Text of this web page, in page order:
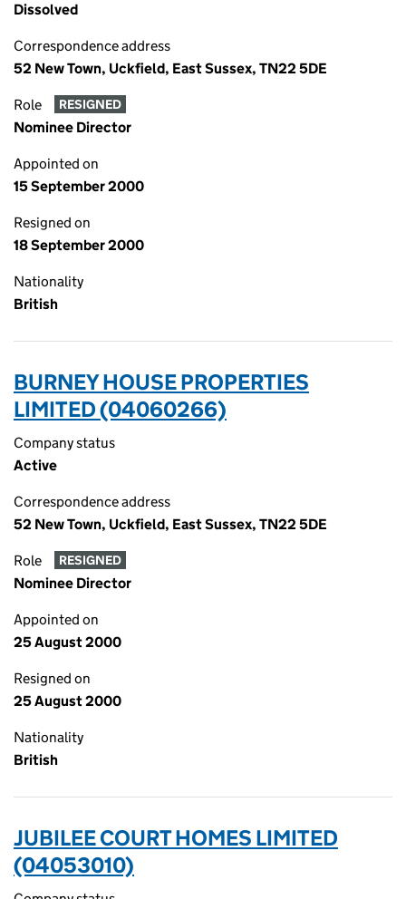
Dissolved
Correspondence address
52 New Town, Uckfield, East Sussex, TN22 5DE
Role RESIGNED
Nominee Director
Appointed on
15 September 2000
Resigned on
18 September 2000
Nationality
British
BURNEY HOUSE PROPERTIES
LIMITED (04060266)
Company status
Active
Correspondence address
52 New Town, Uckfield, East Sussex, TN22 5DE
Role RESIGNED
Nominee Director
Appointed on
25 August 2000
Resigned on
25 August 2000
Nationality
British
JUBILEE COURT HOMES LIMITED
(04053010)